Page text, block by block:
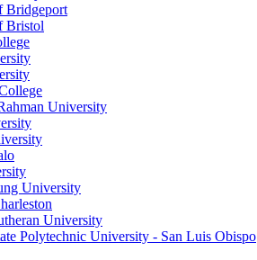
Bridgeport
Bristol
University
University
University
Polytechnic University - San Luis Obispo